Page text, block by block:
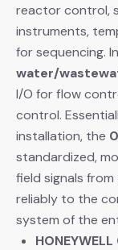
reactor control,
instruments,
for sequencing. In
water/
I/O for flow
control.
installation, the
standardized,
field signals
reliably to the
system of the